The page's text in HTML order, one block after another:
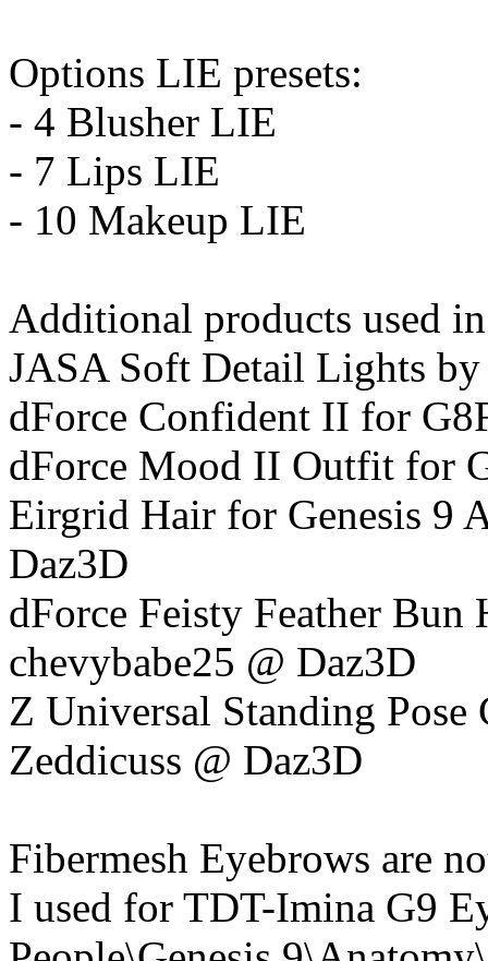
Options LIE presets:
- 4 Blusher LIE
- 7 Lips LIE
- 10 Makeup LIE
Additional products used
JASA Soft Detail Lights by
dForce Confident II for
dForce Mood II Outfit for
Eirgrid Hair for Genesis 9
Daz3D
dForce Feisty Feather Bun
chevybabe25 @ Daz3D
Z Universal Standing
Zeddicuss @ Daz3D
Fibermesh Eyebrows are
I used for TDT-Imina G9